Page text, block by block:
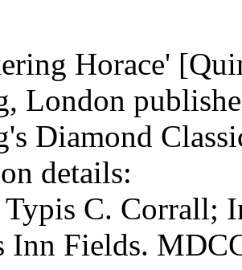
Horace'
London
Diamond
details:
C. Corrall;
Inn Fields.